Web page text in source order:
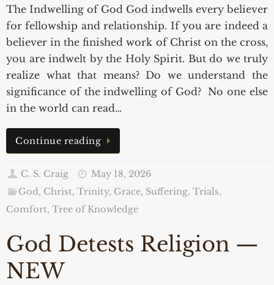
The Indwelling of God God indwells every believer
for fellowship and relationship. If you are indeed a
believer in the finished work of Christ on the cross,
you are indwelt by the Holy Spirit. But do we truly
realize what that means? Do we understand the
significance of the indwelling of God? No one else
in the world can read…
Continue reading
C. S. Craig
May 18, 2026
God, Christ, Trinity, Grace, Suffering, Trials,
Comfort, Tree of Knowledge
God Detests Religion —
NEW